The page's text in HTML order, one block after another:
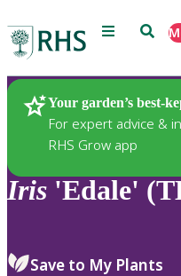
Menu Search
Your garden’s best-
For expert advice &
RHS Grow app
Plants
Iris 'Edale'
Save to My Plants